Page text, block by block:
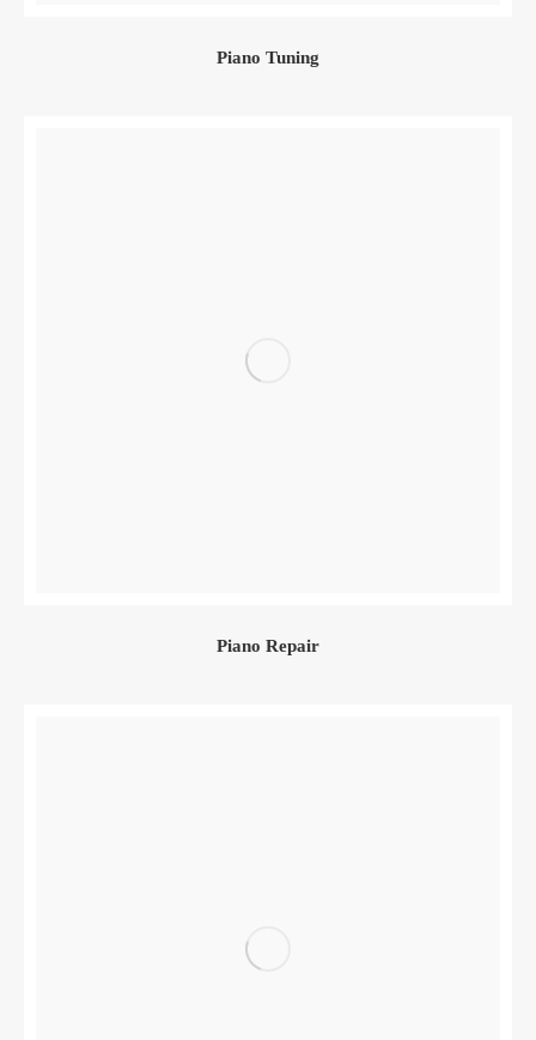
Piano Tuning
Piano Repair